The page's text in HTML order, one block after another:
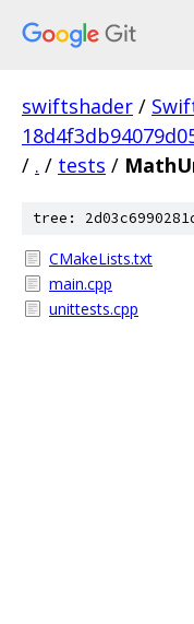
swiftshader /
/ . / tests /
tree:
CMakeLists.txt
main.cpp
unittests.cpp